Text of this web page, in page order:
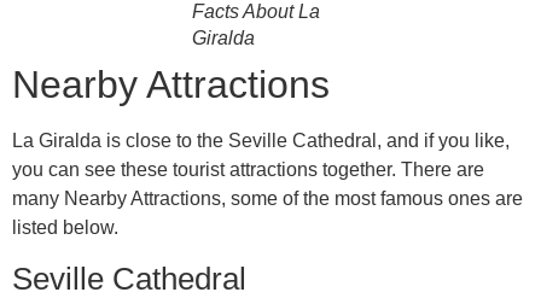
Facts About La
Giralda
Nearby Attractions
La Giralda is close to the Seville Cathedral, and if you like,
you can see these tourist attractions together. There are
many Nearby Attractions, some of the most famous ones are
listed below.
Seville Cathedral